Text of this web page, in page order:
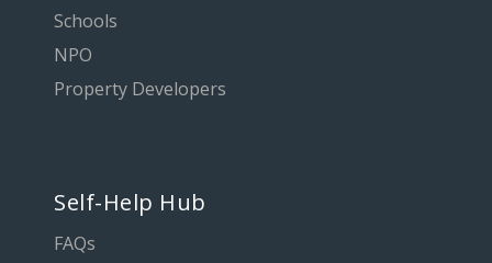
Schools
NPO
Property Developers
Self-Help Hub
FAQs